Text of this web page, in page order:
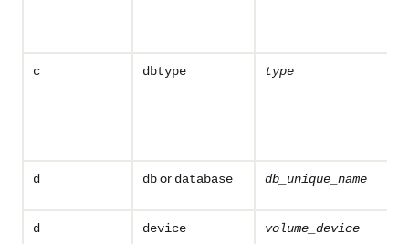
c dbtype type
d dbor database db_unique_name
d device volume_device